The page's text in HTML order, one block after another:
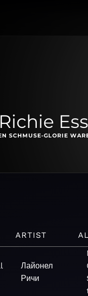
SCHMUSE-GLORIE
ARTIST
Лайонел
Ричи